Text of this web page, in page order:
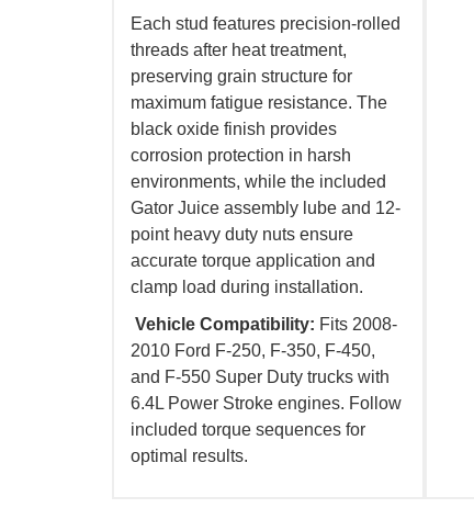
Each stud features precision-rolled
threads after heat treatment,
preserving grain structure for
maximum fatigue resistance. The
black oxide finish provides
corrosion protection in harsh
environments, while the included
Gator Juice assembly lube and 12-
point heavy duty nuts ensure
accurate torque application and
clamp load during installation.
Vehicle Compatibility: Fits 2008-
2010 Ford F-250, F-350, F-450,
and F-550 Super Duty trucks with
6.4L Power Stroke engines. Follow
included torque sequences for
optimal results.